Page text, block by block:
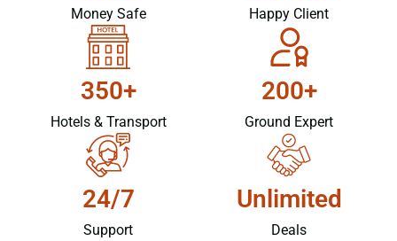
Money Safe Happy Client
350+
Hotels & Transport
200+
Ground Expert
24/7
Support
Unlimited
Deals